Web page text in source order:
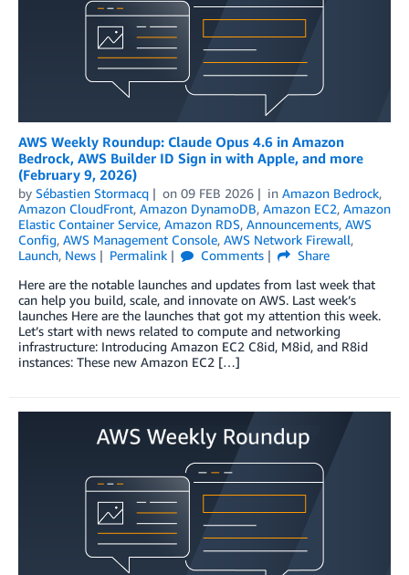
AWS Weekly Roundup: Claude Opus 4.6 in Amazon
Bedrock, AWS Builder ID Sign in with Apple, and more
(February 9, 2026)
by Sébastien Stormacq on 09 FEB 2026 in Amazon Bedrock,
Amazon CloudFront, Amazon DynamoDB, Amazon EC2, Amazon
Elastic Container Service, Amazon RDS, Announcements, AWS
Config, AWS Management Console, AWS Network Firewall,
Launch, News Permalink Comments
Share
Here are the notable launches and updates from last week that
can help you build, scale, and innovate on AWS. Last week’s
launches Here are the launches that got my attention this week.
Let’s start with news related to compute and networking
infrastructure: Introducing Amazon EC2 C8id, M8id, and R8id
instances: These new Amazon EC2 […]